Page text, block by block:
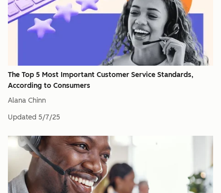
The Top 5 Most Important Customer Service Standards,
According to Consumers
Alana Chinn
Updated 5/7/25